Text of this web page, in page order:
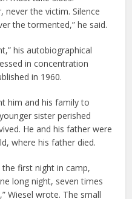
never the victim. Silence
the tormented,” he said.
his autobiographical
in concentration
in 1960.
him and his family to
sister perished
He and his father were
where his father died.
first night in camp,
long night, seven times
Wiesel wrote. The small